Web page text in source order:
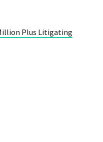
Million Plus Litigating